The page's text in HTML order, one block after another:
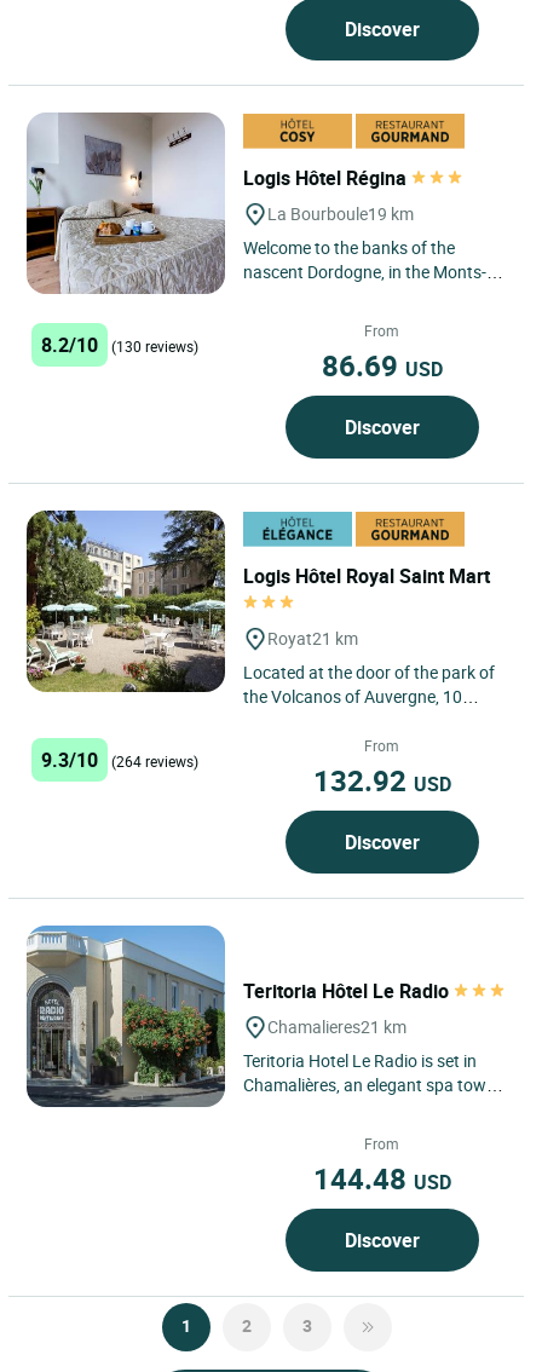
Discover
Logis Hôtel Régina
La Bourboule19 km
Welcome to the banks of the
nascent Dordogne, in the Monts-
Auvergne Regional Volcano Park,...
8.2/10 (130 reviews)
From
86.69 USD
Discover
Logis Hôtel Royal Saint Mart
Royat21 km
Located at the door of the park of
the Volcanos of Auvergne, 10
minutes of Vulcania and 3 km...
9.3/10 (264 reviews)
From
132.92 USD
Discover
Teritoria Hôtel Le Radio
Chamalieres21 km
Teritoria Hotel Le Radio is set in
Chamalières, an elegant spa town
heart of the Puy-de-Dôme...
From
144.48 USD
Discover
1 2 3